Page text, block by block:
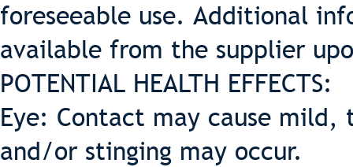
foreseeable use. Additional
available from the supplier
POTENTIAL HEALTH EFFECTS:
Eye: Contact may cause
and/or stinging may occur.